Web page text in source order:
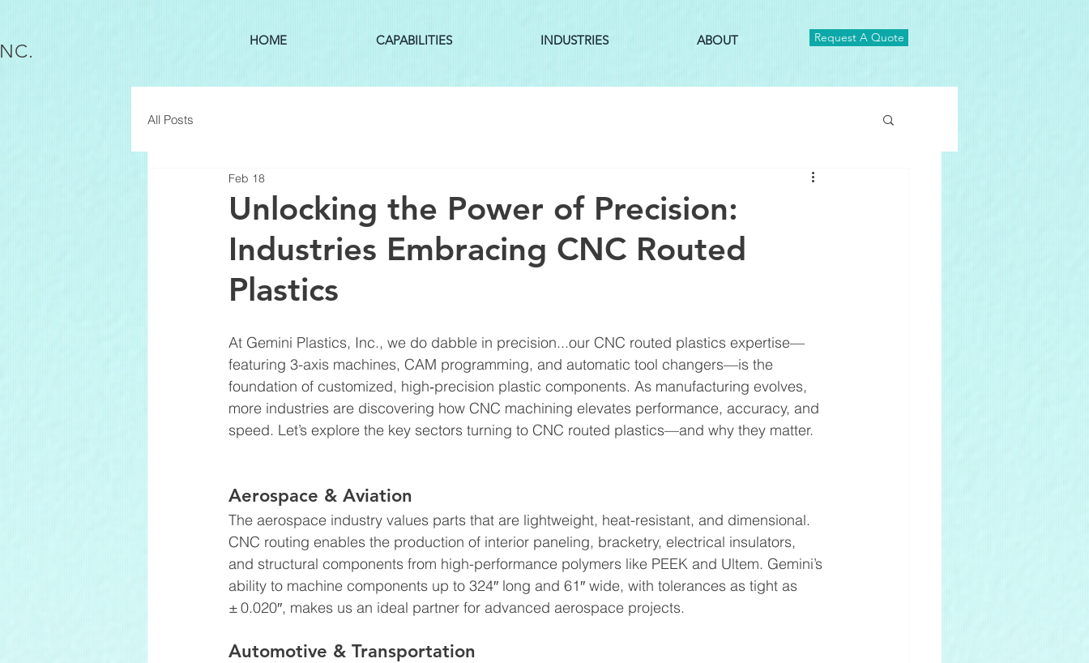
HOME CAPABILITIES INDUSTRIES ABOUT Request A Quote
All Posts
Unlocking the Power of Precision:
Industries Embracing CNC Routed
Plastics
Feb 18
At Gemini Plastics, Inc., we do dabble in precision...our CNC routed plastics expertise—
featuring 3-axis machines, CAM programming, and automatic tool changers—is the
foundation of customized, high‑precision plastic components. As manufacturing evolves,
more industries are discovering how CNC machining elevates performance, accuracy, and
speed. Let’s explore the key sectors turning to CNC routed plastics—and why they matter.
Aerospace & Aviation
The aerospace industry values parts that are lightweight, heat-resistant, and dimensional.
CNC routing enables the production of interior paneling, bracketry, electrical insulators,
and structural components from high-performance polymers like PEEK and Ultem. Gemini’s
ability to machine components up to 324″ long and 61″ wide, with tolerances as tight as
± 0.020″, makes us an ideal partner for advanced aerospace projects.
Automotive & Transportation